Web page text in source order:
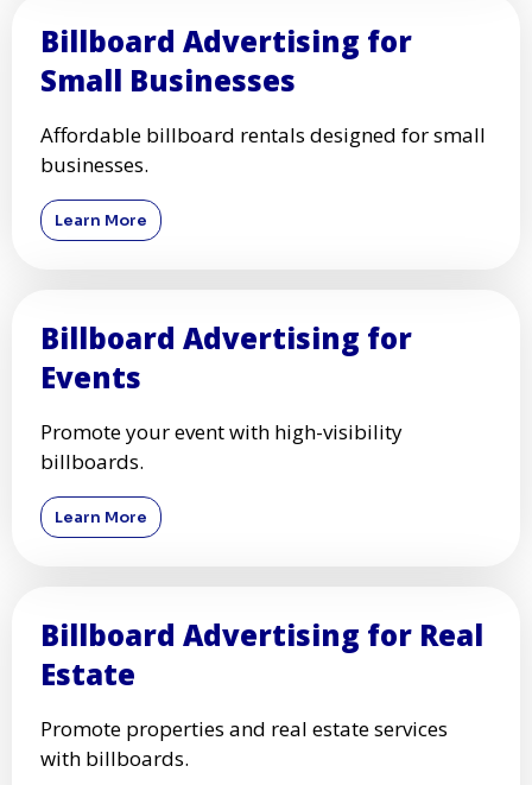
Billboard Advertising for
Small Businesses
Affordable billboard rentals designed for small
businesses.
Learn More
Billboard Advertising for
Events
Promote your event with high-visibility
billboards.
Learn More
Billboard Advertising for Real
Estate
Promote properties and real estate services
with billboards.